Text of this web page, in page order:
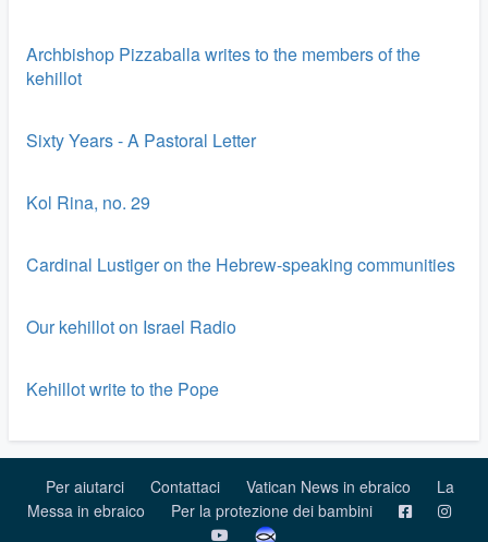
Archbishop Pizzaballa writes to the members of the
kehillot
Sixty Years - A Pastoral Letter
Kol Rina, no. 29
Cardinal Lustiger on the Hebrew-speaking communities
Our kehillot on Israel Radio
Kehillot write to the Pope
Per aiutarci Contattaci Vatican News in ebraico
La
Messa in ebraico
Per la protezione dei bambini